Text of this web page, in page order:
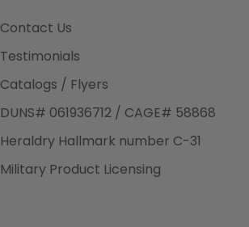
Contact Us
Testimonials
Catalogs / Flyers
DUNS# 061936712 / CAGE# 58868
Heraldry Hallmark number C-31
Military Product Licensing